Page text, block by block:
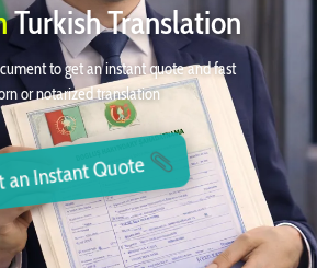
Turkish Translation
to get an instant quote and fast
or notarized translation
an Instant Quote